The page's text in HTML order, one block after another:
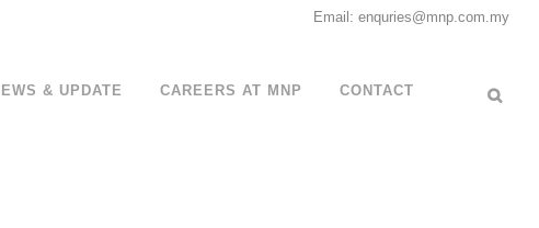
Email: enquries@mnp.com.my
& UPDATE CAREERS AT MNP CONTACT